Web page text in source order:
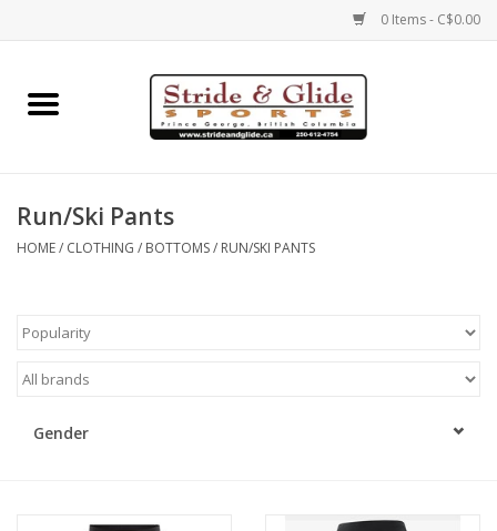
0 Items - C$0.00
Home
Clothing
Run/Ski Pants
HOME/ CLOTHING / BOTTOMS/ RUN/SKI PANTS
Gender